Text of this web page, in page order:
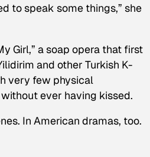
to speak some things,” she
Girl,” a soap opera that first
and other Turkish K-
very few physical
ever having kissed.
In American dramas, too.